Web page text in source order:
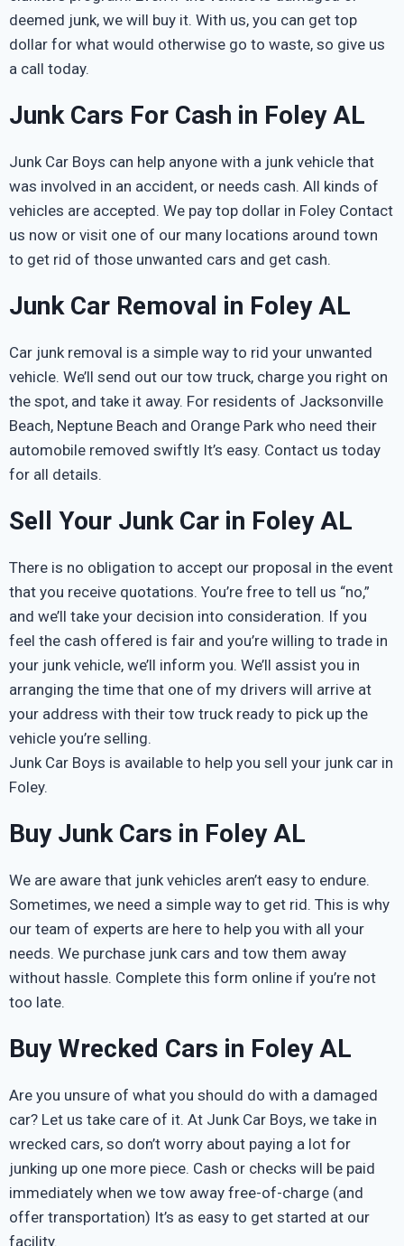
deemed junk, we will buy it. With us, you can get top
dollar for what would otherwise go to waste, so give us
a call today.
Junk Cars For Cash in Foley AL
Junk Car Boys can help anyone with a junk vehicle that
was involved in an accident, or needs cash. All kinds of
vehicles are accepted. We pay top dollar in Foley Contact
us now or visit one of our many locations around town
to get rid of those unwanted cars and get cash.
Junk Car Removal in Foley AL
Car junk removal is a simple way to rid your unwanted
vehicle. We’ll send out our tow truck, charge you right on
the spot, and take it away. For residents of Jacksonville
Beach, Neptune Beach and Orange Park who need their
automobile removed swiftly It’s easy. Contact us today
for all details.
Sell Your Junk Car in Foley AL
There is no obligation to accept our proposal in the event
that you receive quotations. You’re free to tell us “no,”
and we’ll take your decision into consideration. If you
feel the cash offered is fair and you’re willing to trade in
your junk vehicle, we’ll inform you. We’ll assist you in
arranging the time that one of my drivers will arrive at
your address with their tow truck ready to pick up the
vehicle you’re selling.
Junk Car Boys is available to help you sell your junk car in
Foley.
Buy Junk Cars in Foley AL
We are aware that junk vehicles aren’t easy to endure.
Sometimes, we need a simple way to get rid. This is why
our team of experts are here to help you with all your
needs. We purchase junk cars and tow them away
without hassle. Complete this form online if you’re not
too late.
Buy Wrecked Cars in Foley AL
Are you unsure of what you should do with a damaged
car? Let us take care of it. At Junk Car Boys, we take in
wrecked cars, so don’t worry about paying a lot for
junking up one more piece. Cash or checks will be paid
immediately when we tow away free-of-charge (and
offer transportation) It’s as easy to get started at our
facility.